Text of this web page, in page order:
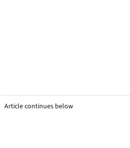
Article continues below